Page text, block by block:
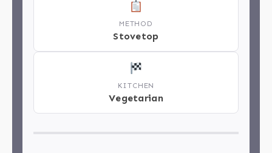
METHOD
Stovetop
KITCHEN
Vegetarian